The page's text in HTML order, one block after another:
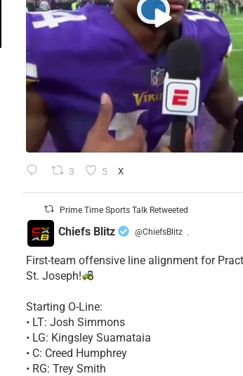
3 5 X
Prime Time Sports Talk Retweeted
Chiefs Blitz @ChiefsBlitz ·
First-team offensive line alignment for
St. Joseph!
Starting O-Line:
• LT: Josh Simmons
• LG: Kingsley Suamataia
• C: Creed Humphrey
• RG: Trey Smith